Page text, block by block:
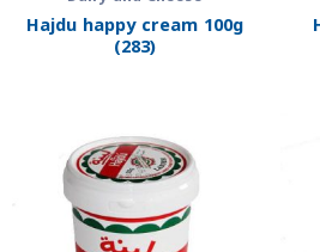
Hajdu happy cream 100g
(283)